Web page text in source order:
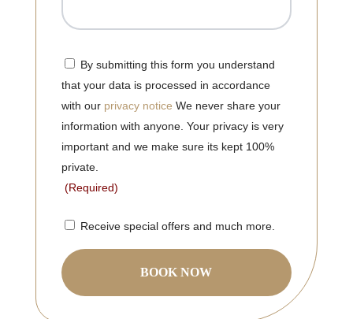
Consent
By submitting this form you understand
that your data is processed in accordance
with our privacy notice We never share your
information with anyone. Your privacy is very
important and we make sure its kept 100%
private.
(Required)
Consent
Receive special offers and much more.